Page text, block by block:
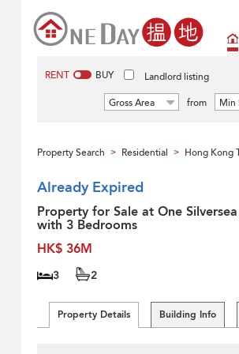
RENT BUY Landlord listing
Gross Area from Min
Property Search > Residential > Hong Kong
Already Expired
Property for Sale at One Silversea
with 3 Bedrooms
HK$ 36M
3 2
Property Details Building Info